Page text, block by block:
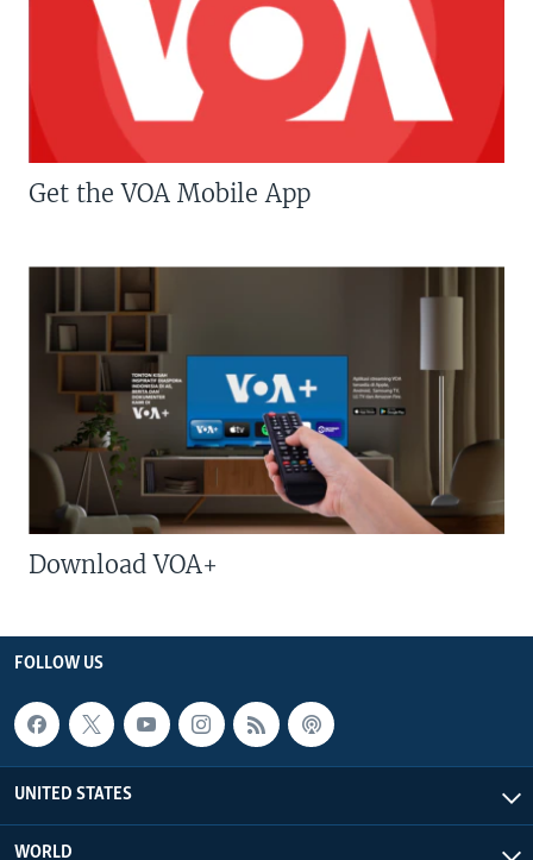
Get the VOA Mobile App
Download VOA+
FOLLOW US
UNITED STATES
WORLD